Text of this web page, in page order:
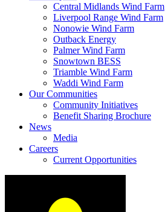
Central Midlands Wind Farm
Liverpool Range Wind Farm
Nonowie Wind Farm
Outback Energy
Palmer Wind Farm
Snowtown BESS
Triamble Wind Farm
Waddi Wind Farm
Our Communities
Community Initiatives
Benefit Sharing Brochure
News
Media
Careers
Current Opportunities